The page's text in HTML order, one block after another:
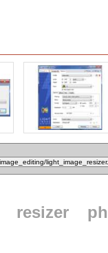
resizer